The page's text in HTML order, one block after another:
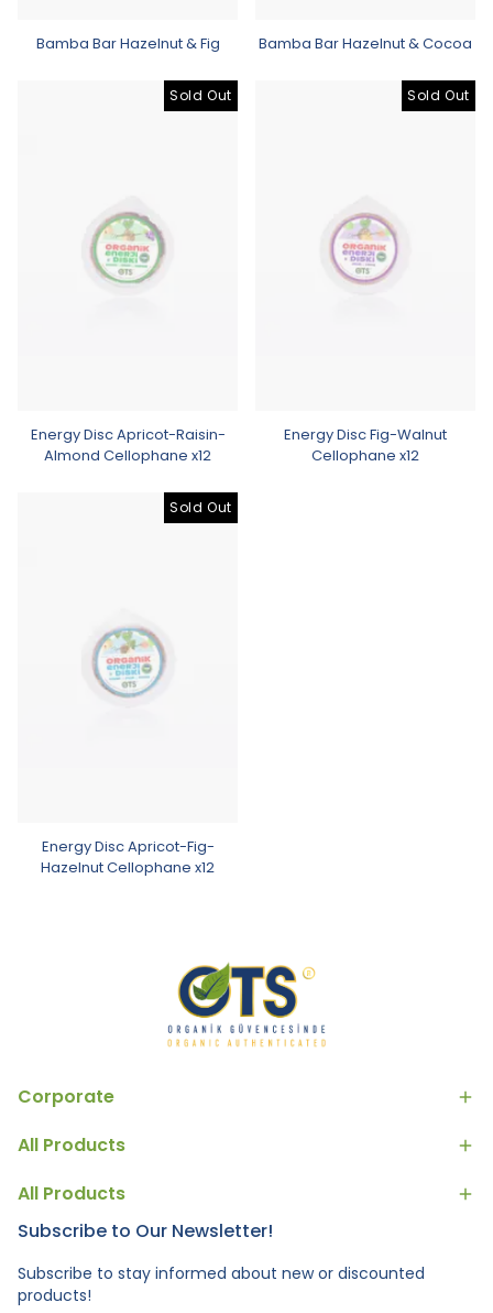
Bamba Bar Hazelnut & Fig Bamba Bar Hazelnut & Cocoa
Sold Out
Energy Disc Apricot-Raisin-
Almond Cellophane x12
Sold Out
Energy Disc Fig-Walnut
Cellophane x12
Sold Out
Energy Disc Apricot-Fig-
Hazelnut Cellophane x12
Corporate
All Products
All Products
Subscribe to Our Newsletter!
Subscribe to stay informed about new or discounted
products!